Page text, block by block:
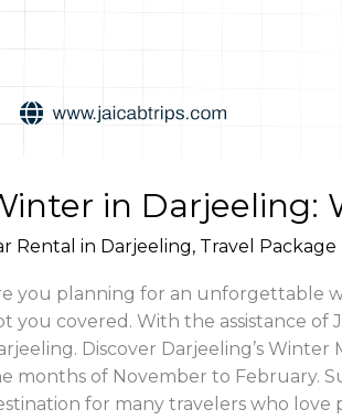
in Darjeeling:
Rental in Darjeeling, Travel
you planning for an unforgettable
you covered. With the assistance of
Discover Darjeeling’s Winter
months of November to February.
for many travelers who love